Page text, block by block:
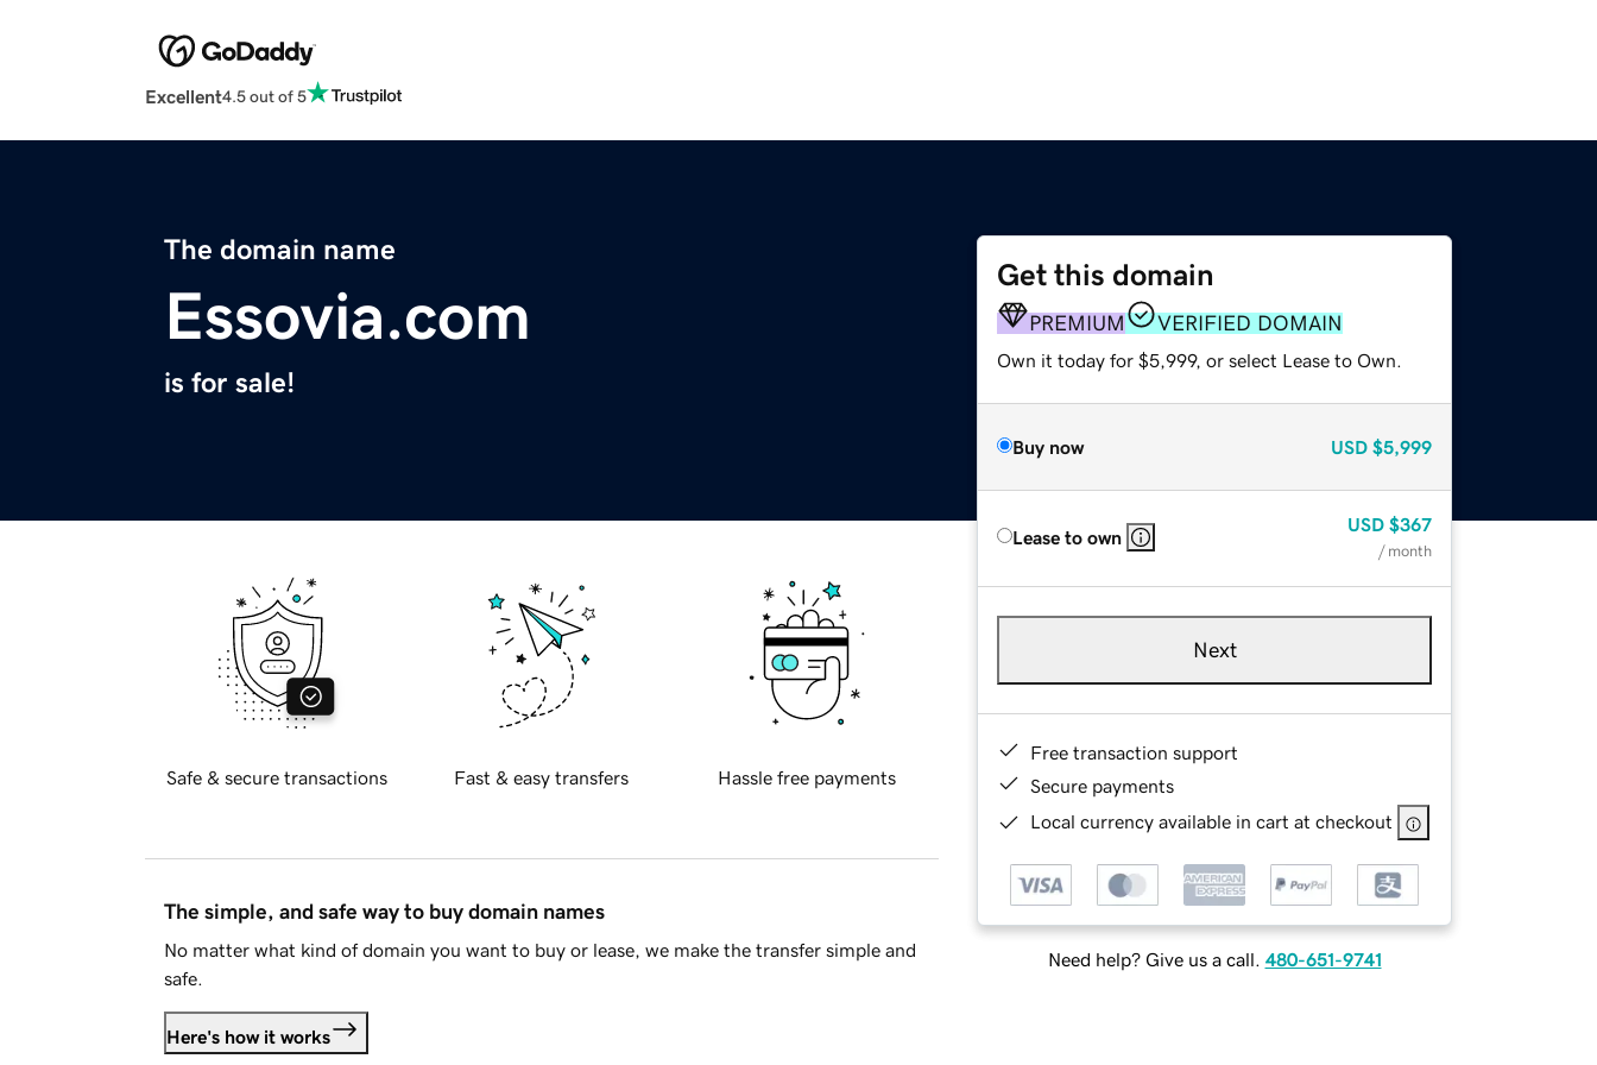
Excellent4.5 out of 5
The domain name
Essovia.com
is for sale!
Get this domain
PREMIUM VERIFIED DOMAIN
Own it today for $5,999, or select Lease to Own.
Buy now USD $5,999
Lease to own
USD $367
/ month
Next
Free transaction support
Secure payments
Local currency available in cart at checkout
Need help? Give us a call. 480-651-9741
Safe & secure transactions Fast & easy transfers Hassle free payments
The simple, and safe way to buy domain names
No matter what kind of domain you want to buy or lease, we make the transfer simple and
safe.
Here's how it works